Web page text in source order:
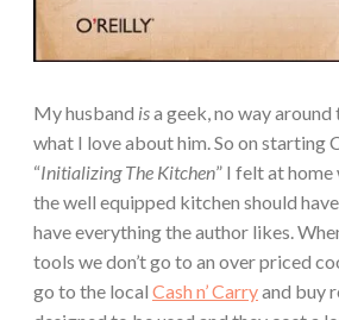
My husband isa geek, no way
what I love about him. So on starting
“Initializing The Kitchen” I felt at
the well equipped kitchen should
have everything the author likes.
tools we don’t go to an over priced
go to the local Cash n’ Carryand buy